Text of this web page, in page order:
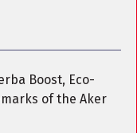
Boost, Eco-
of the Aker